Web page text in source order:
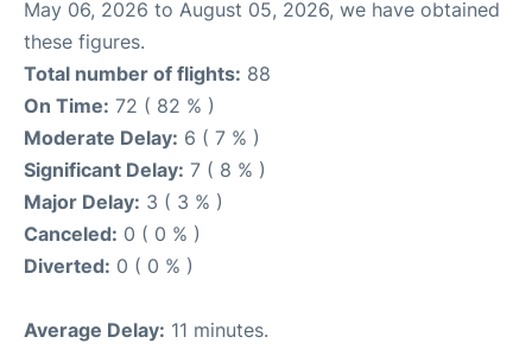
May 06, 2026 to August 05, 2026, we have obtained
these figures.
Total number of flights: 88
On Time: 72 ( 82 % )
Moderate Delay: 6 ( 7 % )
Significant Delay: 7 ( 8 % )
Major Delay: 3 ( 3 % )
Canceled: 0 ( 0 % )
Diverted: 0 ( 0 % )
Average Delay: 11 minutes.